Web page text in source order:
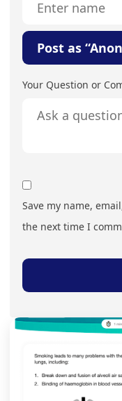
Post as
Your Question or
Save my name,
the next time I